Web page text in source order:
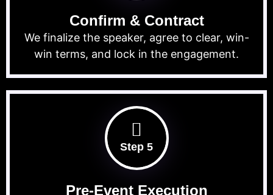
Confirm & Contract
We finalize the speaker, agree to clear, win-
win terms, and lock in the engagement.
Step 5
Pre-Event Execution